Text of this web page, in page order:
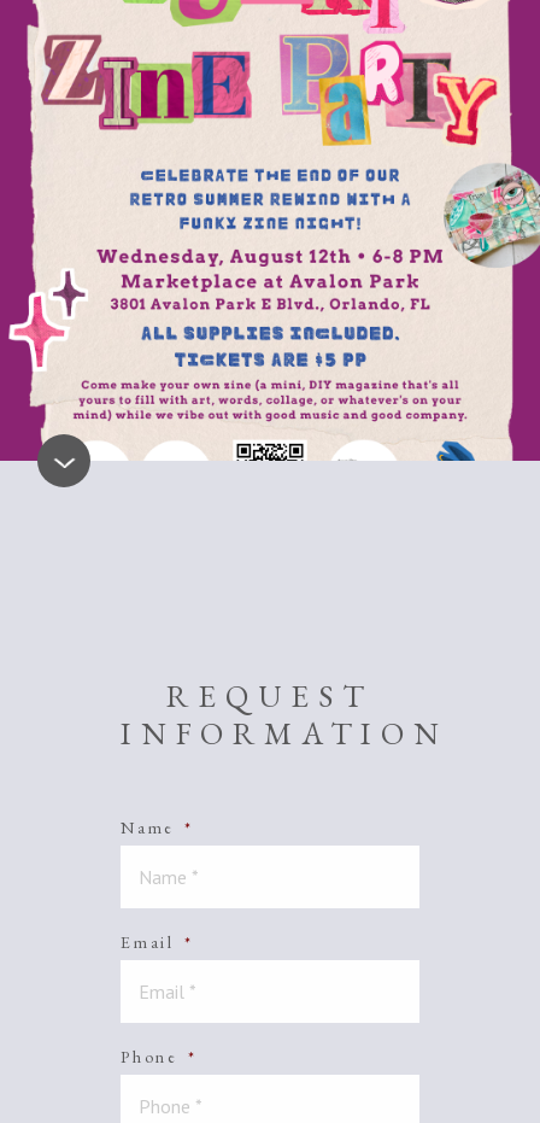
REQUEST
INFORMATION
Name *
Email *
Phone *